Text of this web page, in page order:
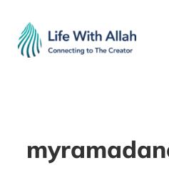
content